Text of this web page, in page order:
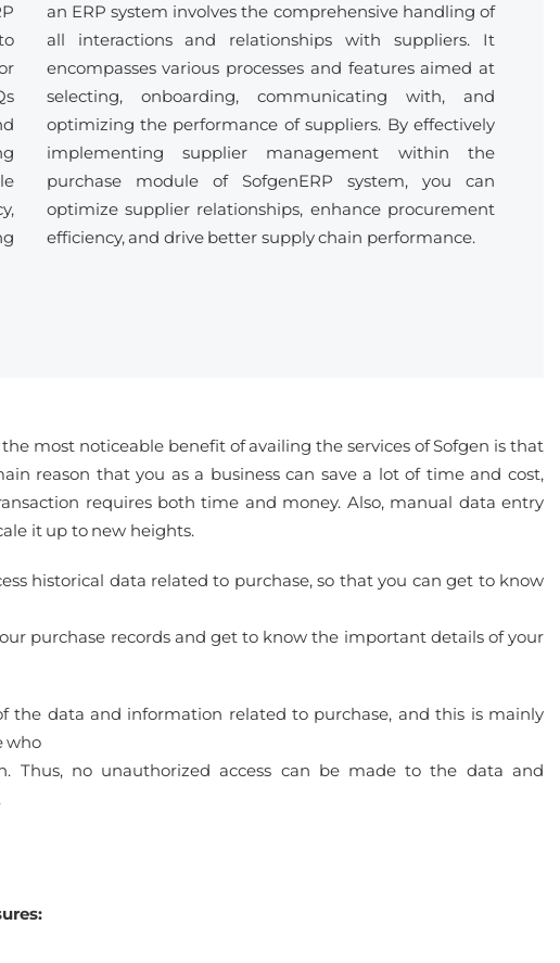
an ERP system involves the comprehensive handling of
all interactions and relationships with suppliers. It
encompasses various processes and features aimed at
selecting, onboarding, communicating with, and
optimizing the performance of suppliers. By effectively
implementing supplier management within the
purchase module of SofgenERP system, you can
optimize supplier relationships, enhance procurement
efficiency, and drive better supply chain performance.
most noticeable benefit of availing the services of Sofgen is that
reason that you as a business can save a lot of time and cost,
requires both time and money. Also, manual data entry
it up to new heights.
historical data related to purchase, so that you can get to know
purchase records and get to know the important details of your
the data and information related to purchase, and this is mainly
who
Thus, no unauthorized access can be made to the data and